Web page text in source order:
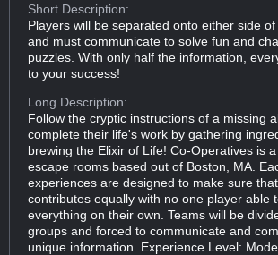
Short Description:
Players will be separated onto either side
and must communicate to solve fun and
puzzles. With only half the information,
to your success!
Long Description:
Follow the cryptic instructions of a missing
complete their life's work by gathering
brewing the Elixir of Life! Co-Operatives is
escape rooms based out of Boston, MA.
experiences are designed to make sure
contributes equally with no one player able
everything on their own. Teams will be
groups and forced to communicate and
unique information. Experience Level: